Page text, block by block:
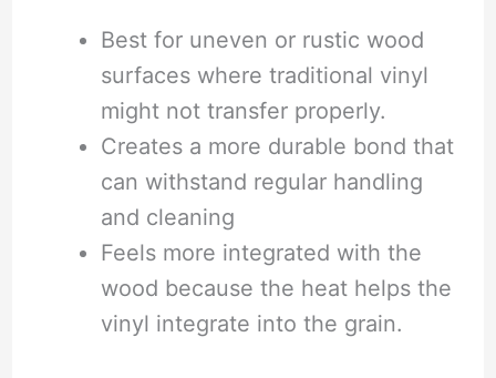
Best for uneven or rustic wood
surfaces where traditional vinyl
might not transfer properly.
Creates a more durable bond that
can withstand regular handling
and cleaning
Feels more integrated with the
wood because the heat helps the
vinyl integrate into the grain.